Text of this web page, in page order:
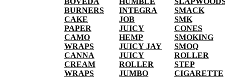
BURNERS
CAKE
PAPER
CAMO
WRAPS
CANNA
CREAM
WRAPS
INTEGRA
JOB
JUICY
HEMP
JUICY JAY
JUICY
ROLLER
JUMBO
SMACK
SMK
CONES
SMOKING
SMOQ
ROLLER
STEP
CIGARETTE